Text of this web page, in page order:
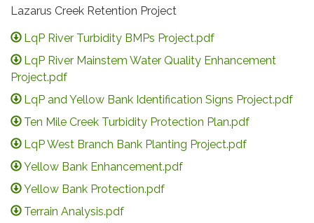
Lazarus Creek Retention Project
LqP River Turbidity BMPs Project.pdf
LqP River Mainstem Water Quality Enhancement
Project.pdf
LqP and Yellow Bank Identification Signs Project.pdf
Ten Mile Creek Turbidity Protection Plan.pdf
LqP West Branch Bank Planting Project.pdf
Yellow Bank Enhancement.pdf
Yellow Bank Protection.pdf
Terrain Analysis.pdf